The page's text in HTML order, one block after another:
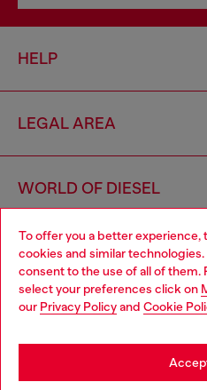
To offer you a better experience,
cookies and similar
consent to the use of all of them.
select your preferences click on
our Privacy Policyand Cookie
HELP
LEGAL AREA
WORLD OF DIESEL
CORPORATE
Choose your location
You are currently browsing
may be based in United States